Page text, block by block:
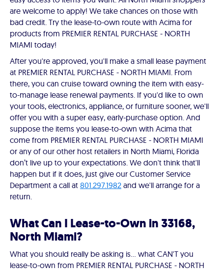
are welcome to apply! We take chances on those with
bad credit. Try the lease-to-own route with Acima for
products from PREMIER RENTAL PURCHASE - NORTH
MIAMI today!
After you're approved, you'll make a small lease payment
at PREMIER RENTAL PURCHASE - NORTH MIAMI. From
there, you can cruise toward owning the item with easy-
to-manage lease renewal payments. If you'd like to own
your tools, electronics, appliance, or furniture sooner, we'll
offer you with a super easy, early-purchase option. And
suppose the items you lease-to-own with Acima that
come from PREMIER RENTAL PURCHASE - NORTH MIAMI
or any of our other host retailers in North Miami, Florida
don’t live up to your expectations. We don't think that'll
happen but if it does, just give our Customer Service
Department a call at 801.297.1982 and we'll arrange for a
return.
What Can I Lease-to-Own in 33168,
North Miami?
What you should really be asking is… what CAN'T you
lease-to-own from PREMIER RENTAL PURCHASE - NORTH